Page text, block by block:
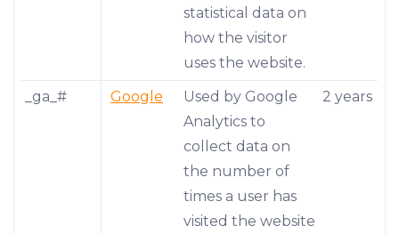
statistical data on
how the visitor
uses the website.
_ga_# Google
Used by Google
Analytics to
collect data on
the number of
times a user has
visited the website
2 years